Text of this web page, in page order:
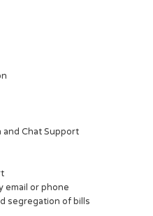
and Chat Support
email or phone
segregation of bills